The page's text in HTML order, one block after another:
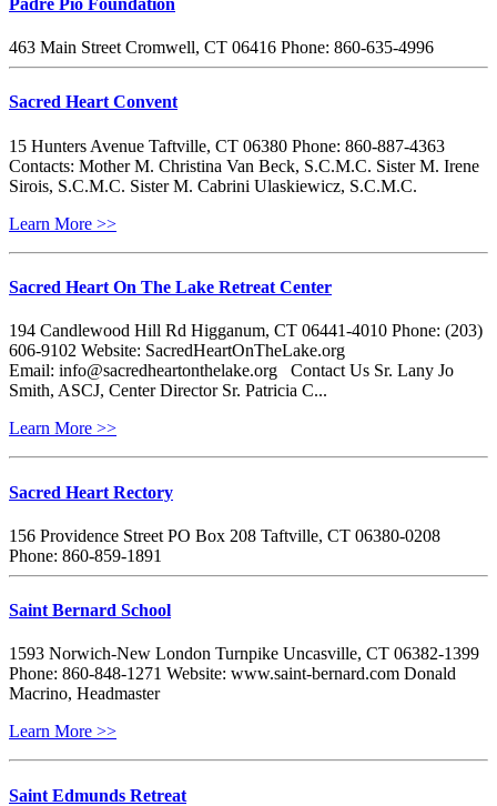
Padre Pio Foundation
463 Main Street Cromwell, CT 06416 Phone: 860-635-4996
Sacred Heart Convent
15 Hunters Avenue Taftville, CT 06380 Phone: 860-887-4363
Contacts: Mother M. Christina Van Beck, S.C.M.C. Sister M. Irene
Sirois, S.C.M.C. Sister M. Cabrini Ulaskiewicz, S.C.M.C.
Learn More >>
Sacred Heart On The Lake Retreat Center
194 Candlewood Hill Rd Higganum, CT 06441-4010 Phone: (203)
606-9102 Website: SacredHeartOnTheLake.org
Email: info@sacredheartonthelake.org Contact Us Sr. Lany Jo
Smith, ASCJ, Center Director Sr. Patricia C...
Learn More >>
Sacred Heart Rectory
156 Providence Street PO Box 208 Taftville, CT 06380-0208
Phone: 860-859-1891
Saint Bernard School
1593 Norwich-New London Turnpike Uncasville, CT 06382-1399
Phone: 860-848-1271 Website: www.saint-bernard.com Donald
Macrino, Headmaster
Learn More >>
Saint Edmunds Retreat